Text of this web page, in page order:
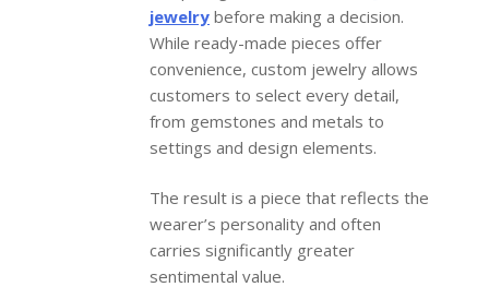
jewelry before making a decision.
While ready-made pieces offer
convenience, custom jewelry allows
customers to select every detail,
from gemstones and metals to
settings and design elements.
The result is a piece that reflects the
wearer’s personality and often
carries significantly greater
sentimental value.